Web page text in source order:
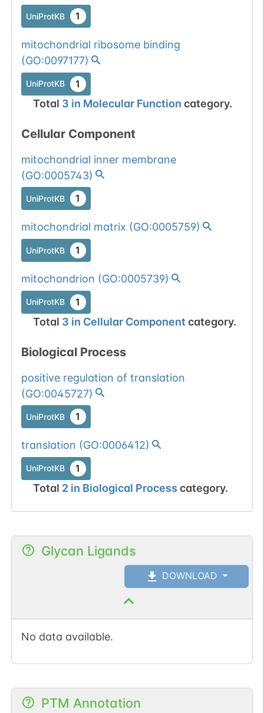
UniProtKB 1
mitochondrial ribosome binding
(GO:0097177)
UniProtKB 1
Total 3 in Molecular Function category.
Cellular Component
mitochondrial inner membrane
(GO:0005743)
UniProtKB 1
mitochondrial matrix (GO:0005759)
UniProtKB 1
mitochondrion (GO:0005739)
UniProtKB 1
Total 3 in Cellular Component category.
Biological Process
positive regulation of translation
(GO:0045727)
UniProtKB 1
translation (GO:0006412)
UniProtKB 1
Total 2in Biological Process category.
Glycan Ligands
DOWNLOAD
No data available.
PTM Annotation